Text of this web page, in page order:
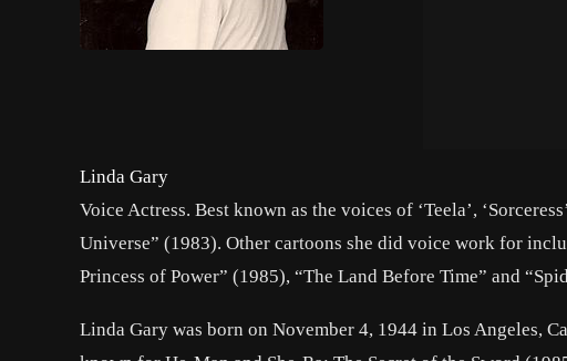
Linda Gary
Voice Actress. Best known as the voices of ‘Teela’,
Universe” (1983). Other cartoons she did voice work for
Princess of Power” (1985), “The Land Before Time” and
Linda Gary was born on November 4, 1944 in Los Angeles,